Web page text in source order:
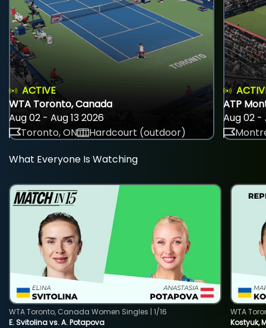
ACTIVE
WTA Toronto, Canada
Aug 02 - Aug 13 2026
Toronto, ON
Hardcourt (outdoor)
ATP
Aug 02 -
What Everyone Is Watching
E. Svitolina vs. A. Potapova
WTA Toronto, Canada Women Singles | 1/16
Kostyuk,
WTA